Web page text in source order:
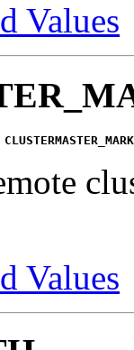
Values
Values